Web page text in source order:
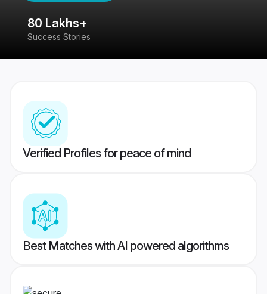
80 Lakhs+
Success Stories
Verified Profiles for peace of mind
Best Matches with AI powered algorithms